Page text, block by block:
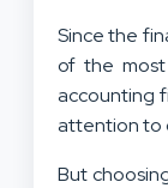
Since the
of the
accounting
attention to
But